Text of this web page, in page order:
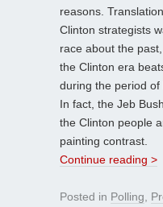
reasons.
Clinton strategists
race about the
the Clinton era
during the period of
In fact, the Jeb
the Clinton people
painting contrast.
Continue reading >
Posted in Polling